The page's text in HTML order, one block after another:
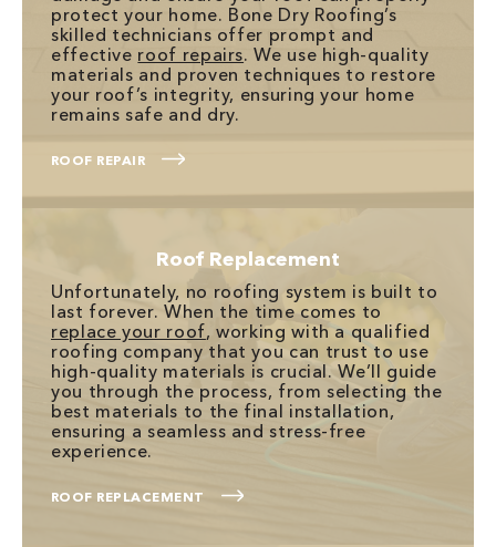
protect your home. Bone Dry Roofing’s
skilled technicians offer prompt and
effective roof repairs. We use high-quality
materials and proven techniques to restore
your roof’s integrity, ensuring your home
remains safe and dry.
ROOF REPAIR
Roof Replacement
Unfortunately, no roofing system is built to
last forever. When the time comes to
replace your roof, working with a qualified
roofing company that you can trust to use
high-quality materials is crucial. We’ll guide
you through the process, from selecting the
best materials to the final installation,
ensuring a seamless and stress-free
experience.
ROOF REPLACEMENT